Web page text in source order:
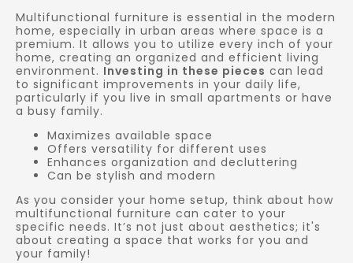
Multifunctional furniture is essential in the modern
home, especially in urban areas where space is a
premium. It allows you to utilize every inch of your
home, creating an organized and efficient living
environment. Investing in these pieces can lead
to significant improvements in your daily life,
particularly if you live in small apartments or have
a busy family.
Maximizes available space
Offers versatility for different uses
Enhances organization and decluttering
Can be stylish and modern
As you consider your home setup, think about how
multifunctional furniture can cater to your
specific needs. It’s not just about aesthetics; it's
about creating a space that works for you and
your family!